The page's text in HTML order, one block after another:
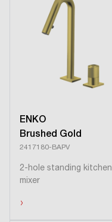
ENKO
Brushed Gold
2417180-BAPV
2-hole standing kitchen
mixer
›